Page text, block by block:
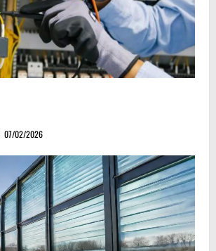
07/02/2026